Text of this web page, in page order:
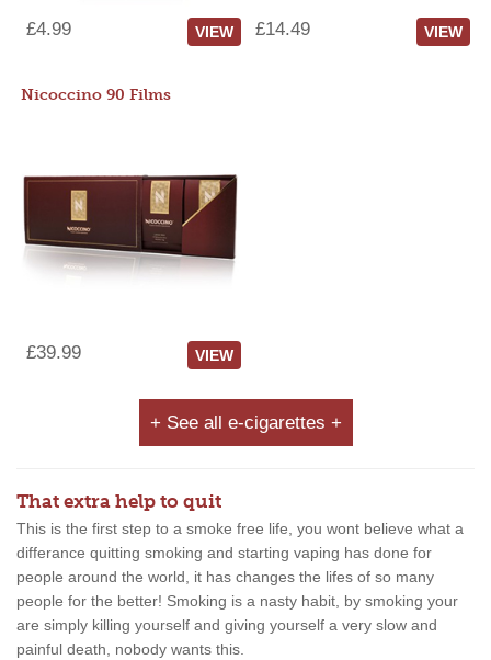
£4.99 VIEW £14.49 VIEW
Nicoccino 90 Films
£39.99 VIEW
+ See all e-cigarettes +
That extra help to quit
This is the first step to a smoke free life, you wont believe what a
differance quitting smoking and starting vaping has done for
people around the world, it has changes the lifes of so many
people for the better! Smoking is a nasty habit, by smoking your
are simply killing yourself and giving yourself a very slow and
painful death, nobody wants this.